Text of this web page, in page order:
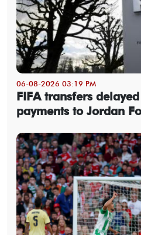
06-08-2026 03:19 PM
FIFA transfers
payments to Jordan